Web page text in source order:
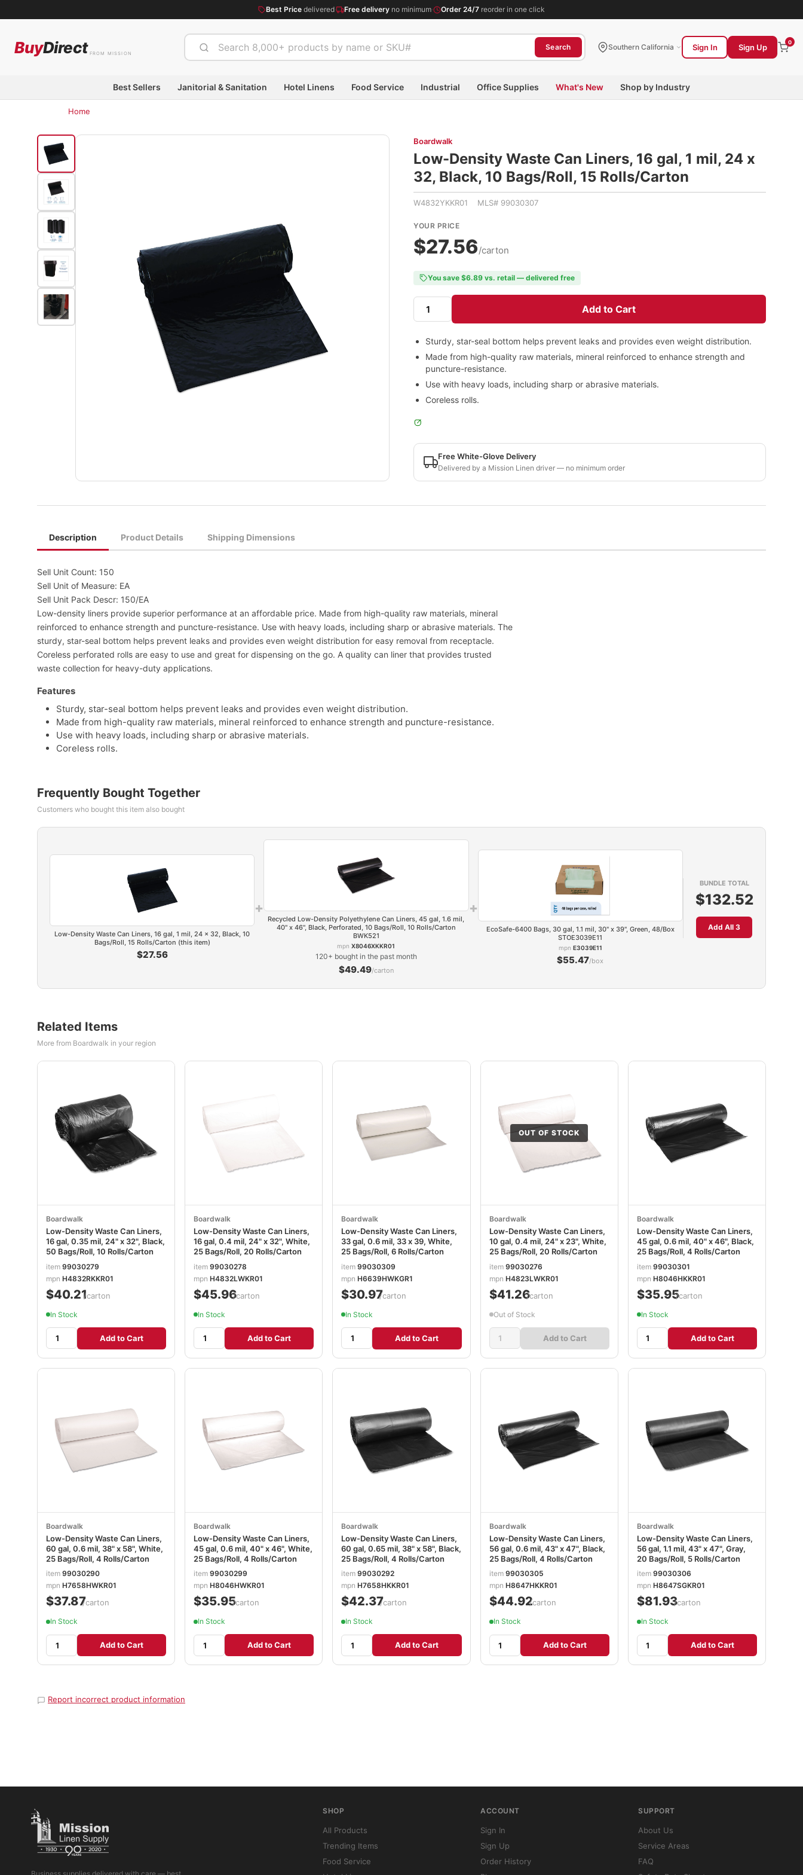
Best Price delivered· Free delivery no minimum· Order 24/7 reorder in one click
BuyDirect FROM MISSION
Search Southern California Sign In Sign Up
0
Best Sellers Janitorial & Sanitation Hotel Linens Food Service Industrial Office Supplies What's New Shop by Industry
Home
Boardwalk
Low-Density Waste Can Liners, 16 gal, 1 mil, 24 x
32, Black, 10 Bags/Roll, 15 Rolls/Carton
W4832YKKR01 MLS# 99030307
YOUR PRICE
$27.56/carton
You save $6.89 vs. retail — delivered free
Add to Cart
Sturdy, star-seal bottom helps prevent leaks and provides even weight distribution.
Made from high-quality raw materials, mineral reinforced to enhance strength and
puncture-resistance.
Use with heavy loads, including sharp or abrasive materials.
Coreless rolls.
Free White-Glove Delivery
Delivered by a Mission Linen driver — no minimum order
Description Product Details Shipping Dimensions
Sell Unit Count: 150
Sell Unit of Measure: EA
Sell Unit Pack Descr: 150/EA
Low-density liners provide superior performance at an affordable price. Made from high-quality raw materials, mineral
reinforced to enhance strength and puncture-resistance. Use with heavy loads, including sharp or abrasive materials. The
sturdy, star-seal bottom helps prevent leaks and provides even weight distribution for easy removal from receptacle.
Coreless perforated rolls are easy to use and great for dispensing on the go. A quality can liner that provides trusted
waste collection for heavy-duty applications.
Features
Sturdy, star-seal bottom helps prevent leaks and provides even weight distribution.
Made from high-quality raw materials, mineral reinforced to enhance strength and puncture-resistance.
Use with heavy loads, including sharp or abrasive materials.
Coreless rolls.
Frequently Bought Together
Customers who bought this item also bought
Low-Density Waste Can Liners, 16 gal, 1 mil, 24 x 32, Black, 10
Bags/Roll, 15 Rolls/Carton (this item)
$27.56
+
Recycled Low-Density Polyethylene Can Liners, 45 gal, 1.6 mil,
40" x 46", Black, Perforated, 10 Bags/Roll, 10 Rolls/Carton
BWK521
mpnX8046XKKR01
120+ bought in the past month
$49.49/carton
+
EcoSafe-6400 Bags, 30 gal, 1.1 mil, 30" x 39", Green, 48/Box
STOE3039E11
mpn E3039E11
$55.47/box
BUNDLE TOTAL
$132.52
Add All 3
Related Items
More from Boardwalk in your region
Boardwalk
Low-Density Waste Can Liners,
16 gal, 0.35 mil, 24" x 32", Black,
50 Bags/Roll, 10 Rolls/Carton
item 99030279
mpn H4832RKKR01
$40.21/carton
In Stock
Add to Cart
Boardwalk
Low-Density Waste Can Liners,
16 gal, 0.4 mil, 24" x 32", White,
25 Bags/Roll, 20 Rolls/Carton
item99030278
mpnH4832LWKR01
$45.96/carton
In Stock
Add to Cart
Boardwalk
Low-Density Waste Can Liners,
33 gal, 0.6 mil, 33 x 39, White,
25 Bags/Roll, 6 Rolls/Carton
item99030309
mpnH6639HWKGR1
$30.97/carton
In Stock
Add to Cart
OUT OF STOCK
Boardwalk
Low-Density Waste Can Liners,
10 gal, 0.4 mil, 24" x 23", White,
25 Bags/Roll, 20 Rolls/Carton
item 99030276
mpn H4823LWKR01
$41.26/carton
Out of Stock
Add to Cart
Boardwalk
Low-Density Waste Can Liners,
45 gal, 0.6 mil, 40" x 46", Black,
25 Bags/Roll, 4 Rolls/Carton
item 99030301
mpn H8046HKKR01
$35.95/carton
In Stock
Add to Cart
Boardwalk
Low-Density Waste Can Liners,
60 gal, 0.6 mil, 38" x 58", White,
25 Bags/Roll, 4 Rolls/Carton
item 99030290
mpn H7658HWKR01
$37.87/carton
In Stock
Add to Cart
Boardwalk
Low-Density Waste Can Liners,
45 gal, 0.6 mil, 40" x 46", White,
25 Bags/Roll, 4 Rolls/Carton
item99030299
mpnH8046HWKR01
$35.95/carton
In Stock
Add to Cart
Boardwalk
Low-Density Waste Can Liners,
60 gal, 0.65 mil, 38" x 58", Black,
25 Bags/Roll, 4 Rolls/Carton
item99030292
mpnH7658HKKR01
$42.37/carton
In Stock
Add to Cart
Boardwalk
Low-Density Waste Can Liners,
56 gal, 0.6 mil, 43" x 47", Black,
25 Bags/Roll, 4 Rolls/Carton
item 99030305
mpn H8647HKKR01
$44.92/carton
In Stock
Add to Cart
Boardwalk
Low-Density Waste Can Liners,
56 gal, 1.1 mil, 43" x 47", Gray,
20 Bags/Roll, 5 Rolls/Carton
item 99030306
mpn H8647SGKR01
$81.93/carton
In Stock
Add to Cart
Report incorrect product information
SHOP
All Products
Trending Items
Food Service
ACCOUNT
Sign In
Sign Up
Order History
SUPPORT
About Us
Service Areas
FAQ